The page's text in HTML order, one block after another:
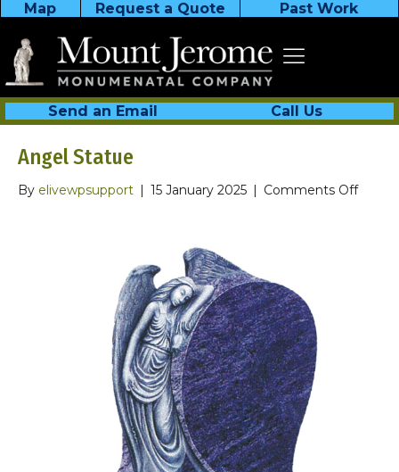
Map Request a Quote Past Work
Send an Email Call Us
Angel Statue
By elivewpsupport | 15 January 2025 | Comments Offon